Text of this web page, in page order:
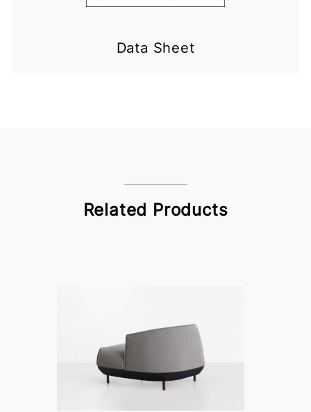
Data Sheet
Related Products